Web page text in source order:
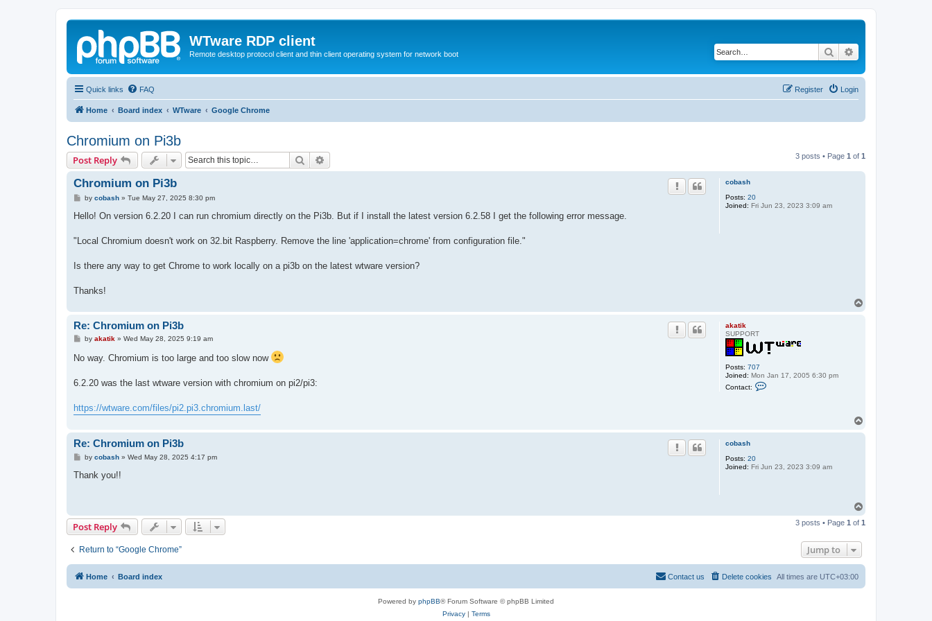
WTware RDP client
Remote desktop protocol client and thin client operating system for network boot Search
Quick links FAQ Login
Register
Home Board index WTware Google Chrome
Chromium on Pi3b
Post Reply Search 3 posts • Page 1 of 1
cobash
Posts: 20
Joined: Fri Jun 23, 2023 3:09 am
Chromium on Pi3b
P
s
by cobash» Tue May 27, 2025 8:30 pm
Hello! On version 6.2.20 I can run chromium directly on the Pi3b. But if I install the latest version 6.2.58 I get the following error message.
"Local Chromium doesn't work on 32.bit Raspberry. Remove the line 'application=chrome' from configuration file."
Is there any way to get Chrome to work locally on a pi3b on the latest wtware version?
Thanks!
akatik
SUPPORT
Posts: 707
Joined: Mon Jan 17, 2005 6:30 pm
Contact:
t
t
Re: Chromium on Pi3b
P
t
by akatik» Wed May 28, 2025 9:19 am
No way. Chromium is too large and too slow now
6.2.20 was the last wtware version with chromium on pi2/pi3:
https://wtware.com/files/pi2.pi3.chromium.last/
cobash
Posts: 20
Joined: Fri Jun 23, 2023 3:09 am
Re: Chromium on Pi3b
P
s
by cobash» Wed May 28, 2025 4:17 pm
Thank you!!
p
Post Reply 3 posts • Page 1 of 1
Return to “Google Chrome” Jump to
Home Board index All times are UTC+03:00
Delete cookies
Contact us
Powered by phpBB® Forum Software © phpBB Limited
Privacy| Terms